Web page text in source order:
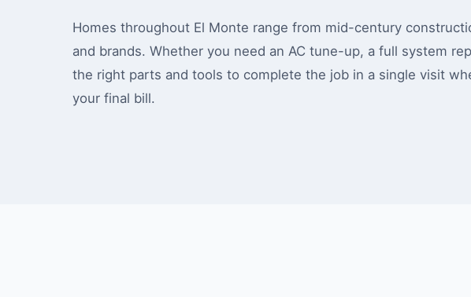
Homes throughout El Monte range from mid-century
and brands. Whether you need an AC tune-up, a full system
the right parts and tools to complete the job in a single visit
your final bill.